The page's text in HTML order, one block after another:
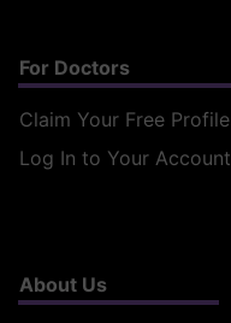
For Doctors
Claim Your Free Profile
Log In to Your Account
About Us